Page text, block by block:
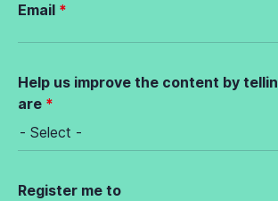
Email
Help us improve the content by
are
Register me to